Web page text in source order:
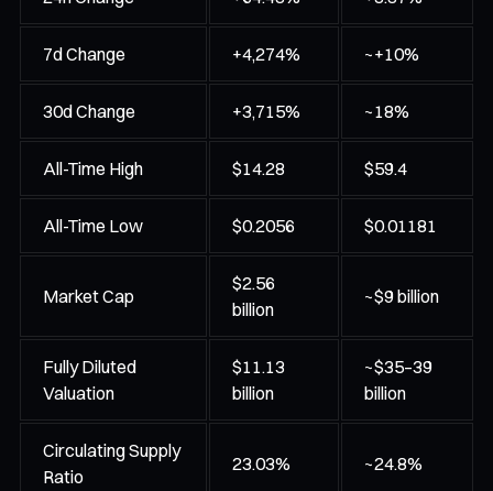
7d Change +4,274% ~+10%
30d Change +3,715% ~18%
All-Time High $14.28 $59.4
All-Time Low $0.2056 $0.01181
Market Cap
$2.56
billion
~$9 billion
Fully Diluted
Valuation
$11.13
billion
~$35–39
billion
Circulating Supply
Ratio
23.03% ~24.8%